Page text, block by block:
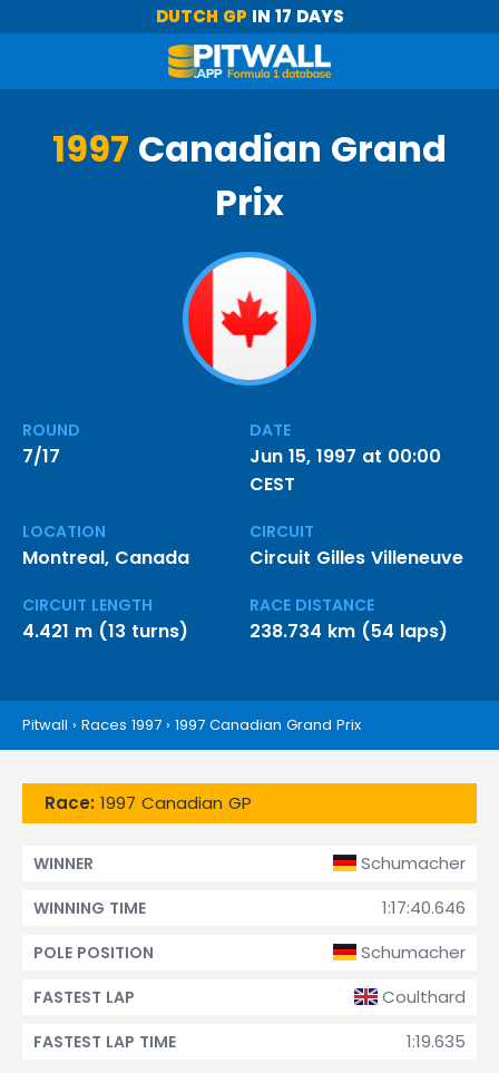
DUTCH GP IN 17 DAYS
1997 Canadian Grand
Prix
ROUND
7/17
DATE
Jun 15, 1997 at 00:00
CEST
LOCATION
Montreal, Canada
CIRCUIT
Circuit Gilles Villeneuve
CIRCUIT LENGTH
4.421 m (13 turns)
RACE DISTANCE
238.734 km (54 laps)
Pitwall › Races 1997 › 1997 Canadian Grand Prix
Race: 1997 Canadian GP
Schumacher
WINNER
1:17:40.646
WINNING TIME
Schumacher
POLE POSITION
Coulthard
FASTEST LAP
1:19.635
FASTEST LAP TIME